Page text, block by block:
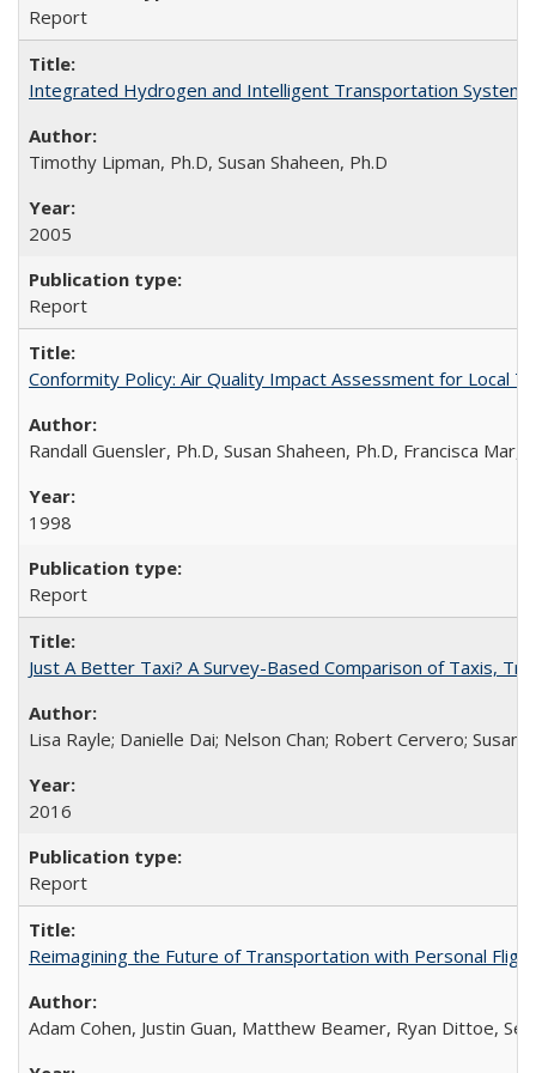
Report
Integrated Hydrogen and Intelligent Transportation
Timothy Lipman, Ph.D, Susan Shaheen, Ph.D
2005
Report
Conformity Policy: Air Quality Impact Assessment for Local
Randall Guensler, Ph.D, Susan Shaheen, Ph.D, Francisca Mar,
1998
Report
Just A Better Taxi? A Survey-Based Comparison of Taxis,
Lisa Rayle; Danielle Dai; Nelson Chan; Robert Cervero; Susan
2016
Report
Reimagining the Future of Transportation with Personal
Adam Cohen, Justin Guan, Matthew Beamer, Ryan Dittoe,